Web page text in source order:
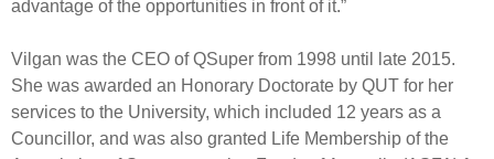
advantage of the opportunities in front of it.”
Vilgan was the CEO of QSuper from 1998 until late 2015.
She was awarded an Honorary Doctorate by QUT for her
services to the University, which included 12 years as a
Councillor, and was also granted Life Membership of the